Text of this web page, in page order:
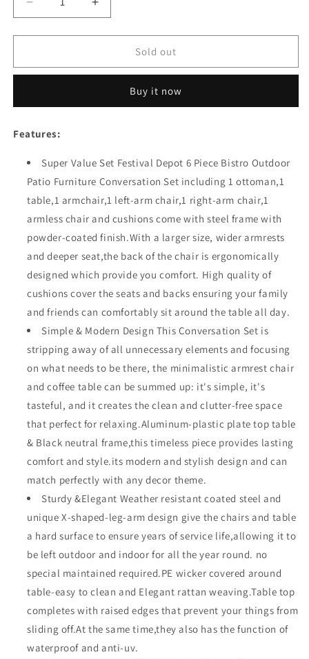
Decrease
quantity
for
Depot
Bistro
Patio
Conversation
Set
Wicker
X-
Arm
Corner
Chairs
Ottoman
with
Cushion
Square
Grain
Top
Side
Table
with
Side
X
Shaped
Steel
Legs
Increase
quantity
for
Festival
Depot
Bistro
Conversation
Set
Wicker
X-
Arm
Corner
Chairs
Ottoman
with
Cushion
Square
Grain
Top
Side
Table
with
Side
X
Shaped
Slatted
Steel
Legs
Sold out
Buy it now
Features:
Super Value Set Festival Depot 6 Piece Bistro Outdoor
Patio Furniture Conversation Set including 1 ottoman,1
table,1 armchair,1 left-arm chair,1 right-arm chair,1
armless chair and cushions come with steel frame with
powder-coated finish.With a larger size, wider armrests
and deeper seat,the back of the chair is ergonomically
designed which provide you comfort. High quality of
cushions cover the seats and backs ensuring your family
and friends can comfortably sit around the table all day.
Simple & Modern Design This Conversation Set is
stripping away of all unnecessary elements and focusing
on what needs to be there, the minimalistic armrest chair
and coffee table can be summed up: it's simple, it's
tasteful, and it creates the clean and clutter-free space
that perfect for relaxing.Aluminum-plastic plate top table
& Black neutral frame,this timeless piece provides lasting
comfort and style.its modern and stylish design and can
match perfectly with any decor theme.
Sturdy &Elegant Weather resistant coated steel and
unique X-shaped-leg-arm design give the chairs and table
a hard surface to ensure years of service life,allowing it to
be left outdoor and indoor for all the year round. no
special maintained required.PE wicker covered around
table-easy to clean and Elegant rattan weaving.Table top
completes with raised edges that prevent your things from
sliding off.At the same time,they also has the function of
waterproof and anti-uv.